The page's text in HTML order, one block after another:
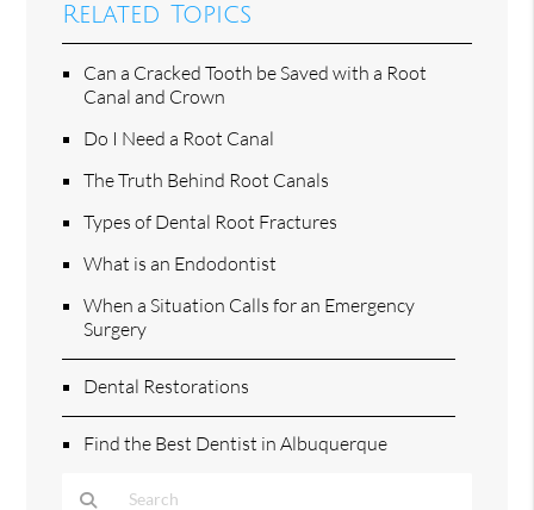
Related Topics
Can a Cracked Tooth be Saved with a Root
Canal and Crown
Do I Need a Root Canal
The Truth Behind Root Canals
Types of Dental Root Fractures
What is an Endodontist
When a Situation Calls for an Emergency
Surgery
Dental Restorations
Find the Best Dentist in Albuquerque